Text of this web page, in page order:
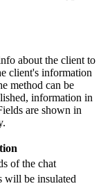
about the client to
client's information
method can be
information in
are shown in
of the chat
will be insulated